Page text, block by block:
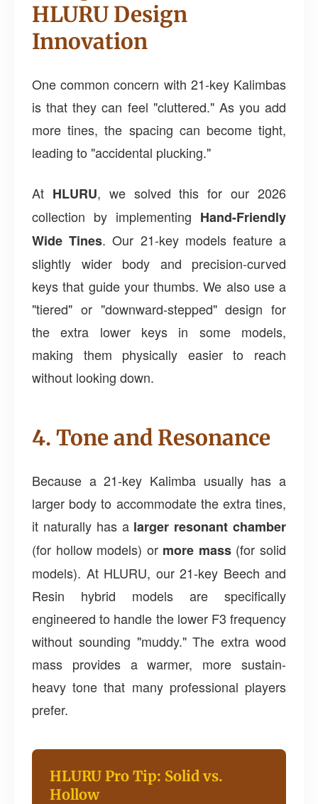
HLURU Design
Innovation
One common concern with 21-key Kalimbas
is that they can feel "cluttered." As you add
more tines, the spacing can become tight,
leading to "accidental plucking."
At HLURU, we solved this for our 2026
collection by implementing Hand-Friendly
Wide Tines. Our 21-key models feature a
slightly wider body and precision-curved
keys that guide your thumbs. We also use a
"tiered" or "downward-stepped" design for
the extra lower keys in some models,
making them physically easier to reach
without looking down.
4. Tone and Resonance
Because a 21-key Kalimba usually has a
larger body to accommodate the extra tines,
it naturally has a larger resonant chamber
(for hollow models) or more mass(for solid
models). At HLURU, our 21-key Beech and
Resin hybrid models are specifically
engineered to handle the lower F3 frequency
without sounding "muddy." The extra wood
mass provides a warmer, more sustain-
heavy tone that many professional players
prefer.
HLURU Pro Tip: Solid vs.
Hollow